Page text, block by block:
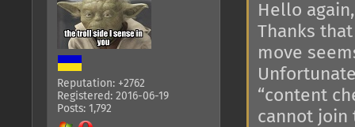
Reputation: +2762
Registered: 2016-06-19
Posts: 1,792
Hello again,
Thanks
move
“content
cannot join